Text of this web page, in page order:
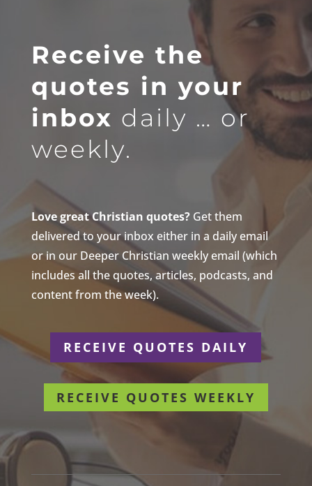
Receive the
quotes in your
inbox daily … or
weekly.
Love great Christian quotes?Get them
delivered to your inbox either in a daily email
or in our Deeper Christian weekly email (which
includes all the quotes, articles, podcasts, and
content from the week).
RECEIVE QUOTES DAILY
RECEIVE QUOTES WEEKLY